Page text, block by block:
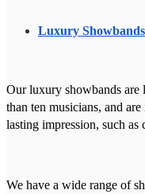
Luxury Showbands
Our luxury showbands are
than ten musicians, and
lasting impression, such as
We have a wide range of